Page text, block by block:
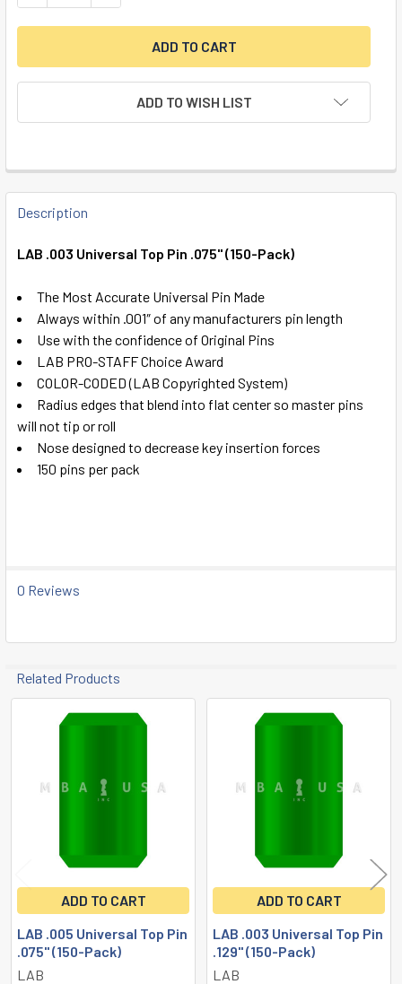
ADD TO WISH LIST
FREQUENTLY
BOUGHT
ALL
ADD
SELECTED
TO CART
Description
LAB .003 Universal Top Pin .075" (150-Pack)
The Most Accurate Universal Pin Made
Always within .001″ of any manufacturers pin length
Use with the confidence of Original Pins
LAB PRO-STAFF Choice Award
COLOR-CODED (LAB Copyrighted System)
Radius edges that blend into flat center so master pins
will not tip or roll
Nose designed to decrease key insertion forces
150 pins per pack
0 Reviews
Related Products
ADD TO CART
LAB .005 Universal Top Pin
.075" (150-Pack)
LAB
ADD TO CART
LAB .003 Universal Top Pin
.129" (150-Pack)
LAB